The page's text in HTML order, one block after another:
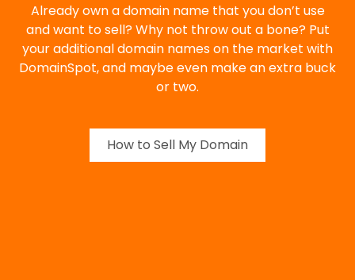
Already own a domain name that you don’t use
and want to sell? Why not throw out a bone? Put
your additional domain names on the market with
DomainSpot, and maybe even make an extra buck
or two.
How to Sell My Domain